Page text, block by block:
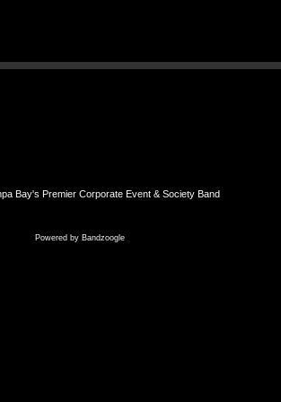
Bay's Premier Corporate Event & Society Band
Powered by Bandzoogle